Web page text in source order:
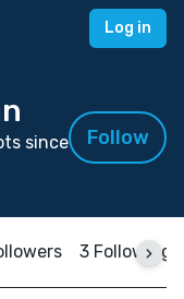
Log in
since
Follow
3 Following